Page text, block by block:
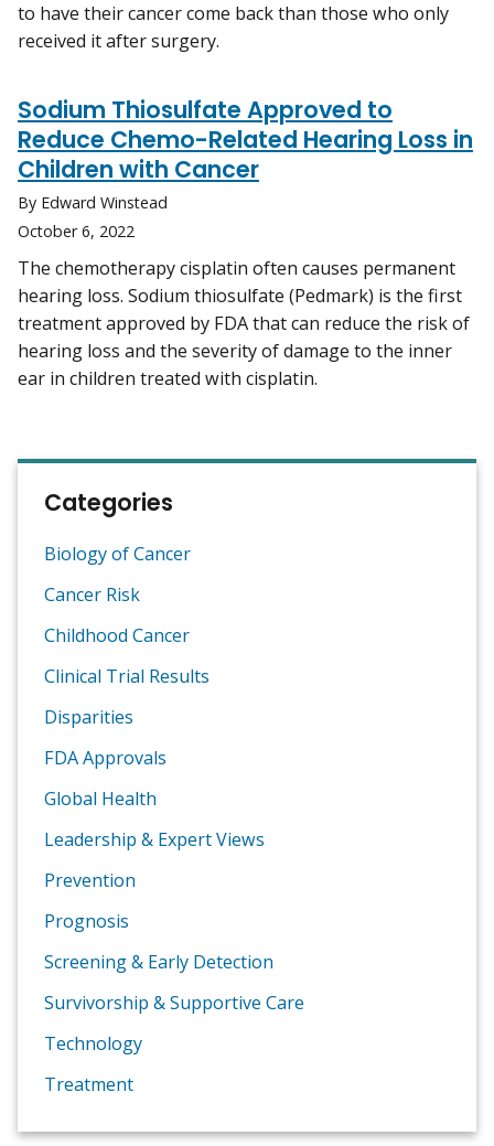
to have their cancer come back than those who only
received it after surgery.
Sodium Thiosulfate Approved to
Reduce Chemo-Related Hearing Loss in
Children with Cancer
By Edward Winstead
October 6, 2022
The chemotherapy cisplatin often causes permanent
hearing loss. Sodium thiosulfate (Pedmark) is the first
treatment approved by FDA that can reduce the risk of
hearing loss and the severity of damage to the inner
ear in children treated with cisplatin.
Categories
Biology of Cancer
Cancer Risk
Childhood Cancer
Clinical Trial Results
Disparities
FDA Approvals
Global Health
Leadership & Expert Views
Prevention
Prognosis
Screening & Early Detection
Survivorship & Supportive Care
Technology
Treatment